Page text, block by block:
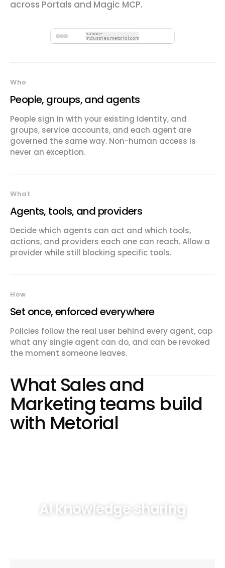
across Portals and Magic MCP.
lumon-
industries.metorial.com
Who
People, groups, and agents
People sign in with your existing identity, and
groups, service accounts, and each agent are
governed the same way. Non-human access is
never an exception.
What
Agents, tools, and providers
Decide which agents can act and which tools,
actions, and providers each one can reach. Allow a
provider while still blocking specific tools.
How
Set once, enforced everywhere
Policies follow the real user behind every agent, cap
what any single agent can do, and can be revoked
the moment someone leaves.
WhatSales and
Marketingteams build
with Metorial
AI knowledge sharing